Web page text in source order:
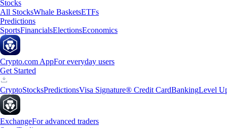
Stocks
All StocksWhale BasketsETFs
Predictions
SportsFinancialsElectionsEconomics
Crypto.com AppFor everyday users
Get Started
CryptoStocksPredictionsVisa Signature® Credit CardBankingLevel
ExchangeFor advanced traders